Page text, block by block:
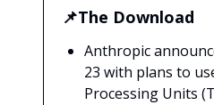
📌The Download
Anthropic
23 with plans to
Processing Units